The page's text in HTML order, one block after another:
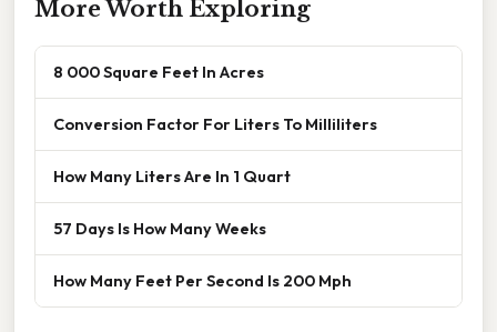
More Worth Exploring
8 000 Square Feet In Acres
Conversion Factor For Liters To Milliliters
How Many Liters Are In 1 Quart
57 Days Is How Many Weeks
How Many Feet Per Second Is 200 Mph